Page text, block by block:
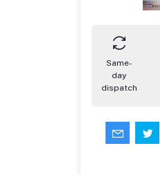
Same-
day
dispatch